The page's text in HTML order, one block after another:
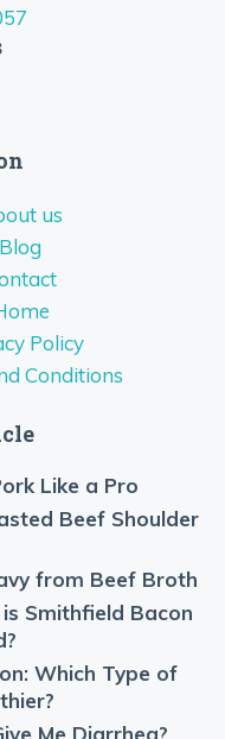
us
Blog
Policy
Conditions
Like a Pro
Beef Shoulder
from Beef Broth
Smithfield Bacon
Which Type of
Me Diarrhea?